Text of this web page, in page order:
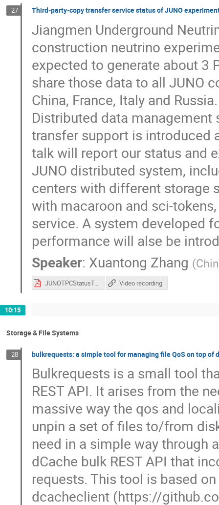
27 Third-party-copy transfer service status of JUNO
Jiangmen Underground
construction neutrino
expected to generate about 3
share those data to all JUNO
China, France, Italy and Russia.
Distributed data management
transfer support is introduced
talk will report our status and
JUNO distributed system,
centers with different storage
with macaroon and sci-
service. A system developed
performance will alse be
Speaker: Xuantong Zhang (
JUNOTPCStatusTalk.pdf Video recording
10:15
Storage & File Systems
28 bulkrequests: a simple tool for managing file QoS on top of
Bulkrequests is a small tool
REST API. It arises from the
massive way the qos and
unpin a set of files to/from
need in a simple way through
dCache bulk REST API that
requests. This tool is based
dcacheclient (https://